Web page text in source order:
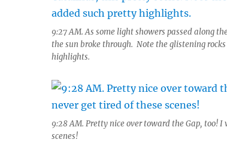
9:27 AM. As some light showers passed along
the sun broke through. Note the glistening
highlights.
9:28 AM. Pretty nice over toward the Gap, too!
scenes!